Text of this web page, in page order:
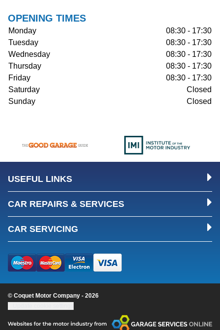
OPENING TIMES
Monday
08:30 - 17:30
Tuesday
08:30 - 17:30
Wednesday
08:30 - 17:30
Thursday
08:30 - 17:30
Friday
08:30 - 17:30
Saturday
Closed
Sunday
Closed
USEFUL LINKS
CAR REPAIRS & SERVICES
CAR SERVICING
© Coquet Motor Company - 2026